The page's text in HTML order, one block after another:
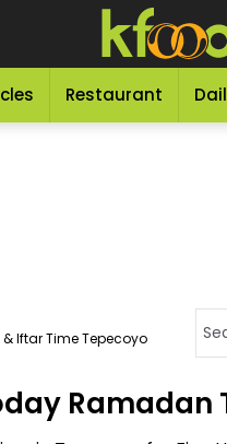
Restaurant
Iftar Time Tepecoyo
Ramadan